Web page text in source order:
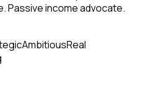
Passive income advocate.
AmbitiousReal